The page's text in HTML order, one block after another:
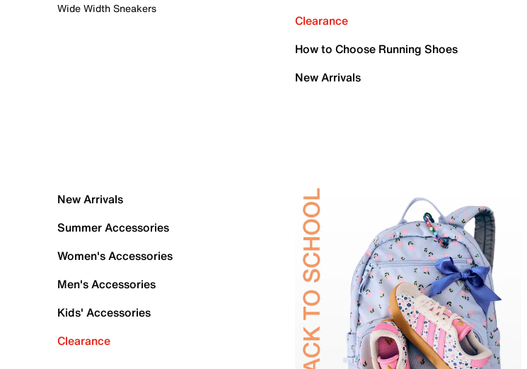
Wide Width Sneakers
Clearance
How to Choose Running Shoes
New Arrivals
New Arrivals
Summer Accessories
Women's Accessories
Men's Accessories
Kids' Accessories
Clearance